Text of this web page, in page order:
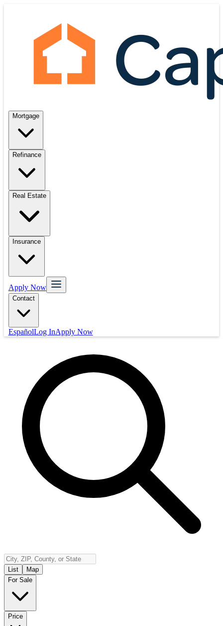
Mortgage
Refinance
Real Estate
Insurance
Apply Now
Contact
EspañolLog InApply Now
Refinance
Real Estate
Insurance
List
Map
For Sale
Price